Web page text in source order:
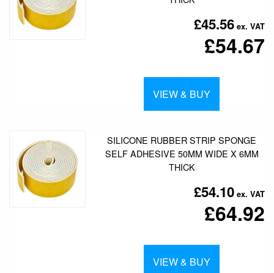
£54.67
£45.56
VIEW & BUY
SILICONE RUBBER STRIP SPONGE
SELF ADHESIVE 50MM WIDE X 6MM
THICK
£64.92
£54.10
VIEW & BUY